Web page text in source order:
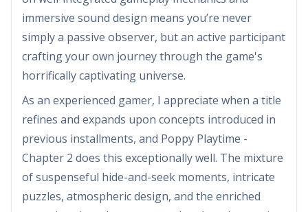
immersive sound design means you’re never
simply a passive observer, but an active participant
crafting your own journey through the game's
horrifically captivating universe.
As an experienced gamer, I appreciate when a title
refines and expands upon concepts introduced in
previous installments, and Poppy Playtime -
Chapter 2 does this exceptionally well. The mixture
of suspenseful hide-and-seek moments, intricate
puzzles, atmospheric design, and the enriched